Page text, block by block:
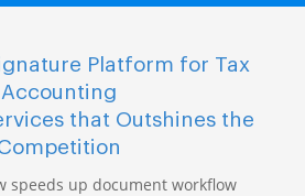
Platform for Tax
Accounting
that Outshines the
speeds up document workflow